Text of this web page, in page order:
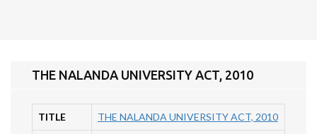
THE NALANDA UNIVERSITY ACT, 2010
TITLE THE NALANDA UNIVERSITY ACT, 2010